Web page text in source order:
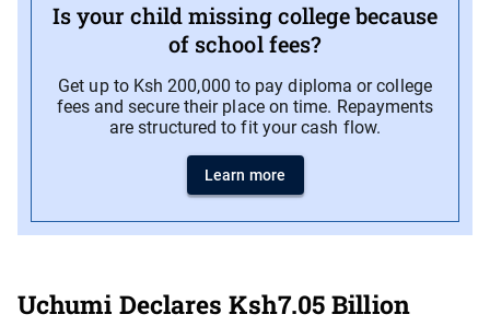
Is your child missing college because
of school fees?
Get up to Ksh 200,000 to pay diploma or college
fees and secure their place on time. Repayments
are structured to fit your cash flow.
Learn more
Uchumi Declares Ksh7.05 Billion